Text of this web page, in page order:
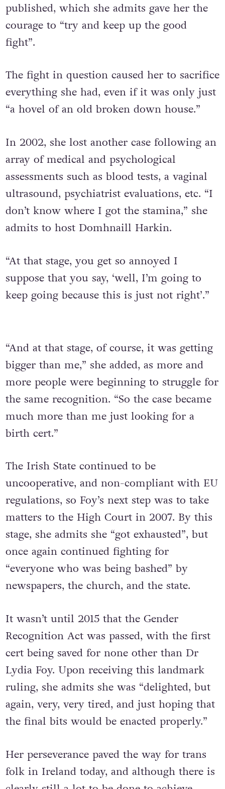
published, which she admits gave her the
courage to “try and keep up the good
fight”.
The fight in question caused her to sacrifice
everything she had, even if it was only just
“a hovel of an old broken down house.”
In 2002, she lost another case following an
array of medical and psychological
assessments such as blood tests, a vaginal
ultrasound, psychiatrist evaluations, etc. “I
don’t know where I got the stamina,” she
admits to host Domhnaill Harkin.
“At that stage, you get so annoyed I
suppose that you say, ‘well, I’m going to
keep going because this is just not right’.”
“And at that stage, of course, it was getting
bigger than me,” she added, as more and
more people were beginning to struggle for
the same recognition. “So the case became
much more than me just looking for a
birth cert.”
The Irish State continued to be
uncooperative, and non-compliant with EU
regulations, so Foy’s next step was to take
matters to the High Court in 2007. By this
stage, she admits she “got exhausted”, but
once again continued fighting for
“everyone who was being bashed” by
newspapers, the church, and the state.
It wasn’t until 2015 that the Gender
Recognition Act was passed, with the first
cert being saved for none other than Dr
Lydia Foy. Upon receiving this landmark
ruling, she admits she was “delighted, but
again, very, very tired, and just hoping that
the final bits would be enacted properly.”
Her perseverance paved the way for trans
folk in Ireland today, and although there is